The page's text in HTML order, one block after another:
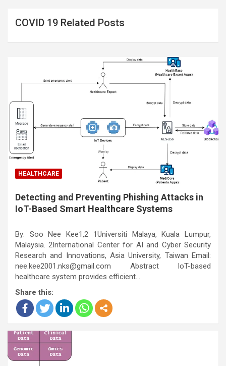
COVID 19 Related Posts
HEALTHCARE
Detecting and Preventing Phishing Attacks in
IoT-Based Smart Healthcare Systems
By: Soo Nee Kee1,2 1Universiti Malaya, Kuala Lumpur,
Malaysia. 2International Center for AI and Cyber Security
Research and Innovations, Asia University, Taiwan Email:
nee.kee2001.nks@gmail.com Abstract IoT-based
healthcare system provides efficient…
Share this: